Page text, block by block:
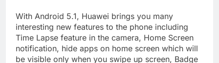
With Android 5.1, Huawei brings you many
interesting new features to the phone including
Time Lapse feature in the camera, Home Screen
notification, hide apps on home screen which will
be visible only when you swipe up screen, Badge